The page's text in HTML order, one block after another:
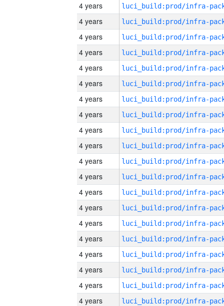
4 years
4 years
4 years
4 years
4 years
4 years
4 years
4 years
4 years
4 years
4 years
4 years
4 years
4 years
4 years
4 years
4 years
4 years
4 years
4 years